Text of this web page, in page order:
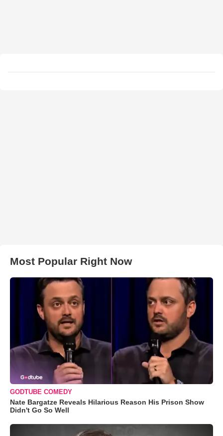
Most Popular Right Now
GODTUBE COMEDY
Nate Bargatze Reveals Hilarious Reason His Prison Show
Didn't Go So Well